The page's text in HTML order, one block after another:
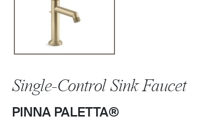
Single-Control Sink Faucet
PINNA PALETTA®